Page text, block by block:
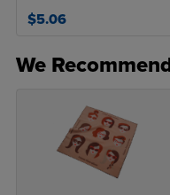
$5.06
We